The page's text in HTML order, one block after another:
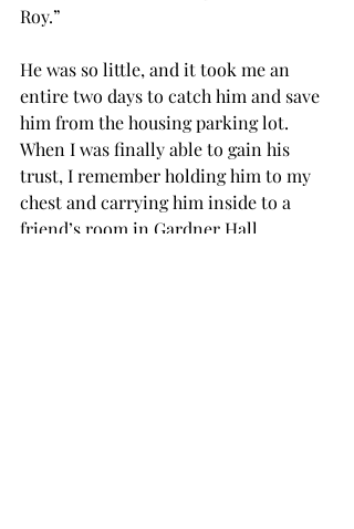
Roy.”
He was so little, and it took me an
entire two days to catch him and save
him from the housing parking lot.
When I was finally able to gain his
trust, I remember holding him to my
chest and carrying him inside to a
friend’s room in Gardner Hall.